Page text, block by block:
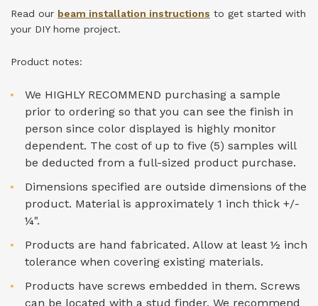
Read our beam installation instructions to get started with
your DIY home project.
Product notes:
We HIGHLY RECOMMEND purchasing a sample
prior to ordering so that you can see the finish in
person since color displayed is highly monitor
dependent. The cost of up to five (5) samples will
be deducted from a full-sized product purchase.
Dimensions specified are outside dimensions of the
product. Material is approximately 1 inch thick +/-
¼".
Products are hand fabricated. Allow at least ½ inch
tolerance when covering existing materials.
Products have screws embedded in them. Screws
can be located with a stud finder. We recommend